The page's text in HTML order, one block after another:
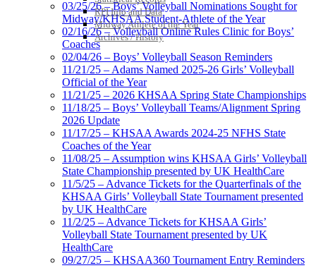
RPI Info and Data
Midway Athlete of the Year
Archives / History
03/25/26 – Boys’ Volleyball Nominations Sought for
Midway/KHSAA Student-Athlete of the Year
02/16/26 – Volleyball Online Rules Clinic for Boys’
Coaches
02/04/26 – Boys’ Volleyball Season Reminders
11/21/25 – Adams Named 2025-26 Girls’ Volleyball
Official of the Year
11/21/25 – 2026 KHSAA Spring State Championships
11/18/25 – Boys’ Volleyball Teams/Alignment Spring
2026 Update
11/17/25 – KHSAA Awards 2024-25 NFHS State
Coaches of the Year
11/08/25 – Assumption wins KHSAA Girls’ Volleyball
State Championship presented by UK HealthCare
11/5/25 – Advance Tickets for the Quarterfinals of the
KHSAA Girls’ Volleyball State Tournament presented
by UK HealthCare
11/2/25 – Advance Tickets for KHSAA Girls’
Volleyball State Tournament presented by UK
HealthCare
09/27/25 – KHSAA360 Tournament Entry Reminders